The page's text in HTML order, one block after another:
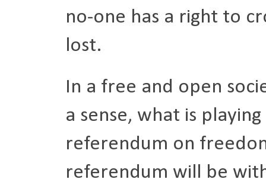
no-one has a right to
lost.
In a free and open
a sense, what is
referendum on
referendum will be